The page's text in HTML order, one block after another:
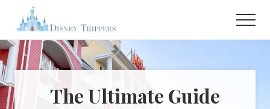
main
content
primary
sidebar
Plan
Your
Dream
Trip
To
Disney!
The Ultimate Guide